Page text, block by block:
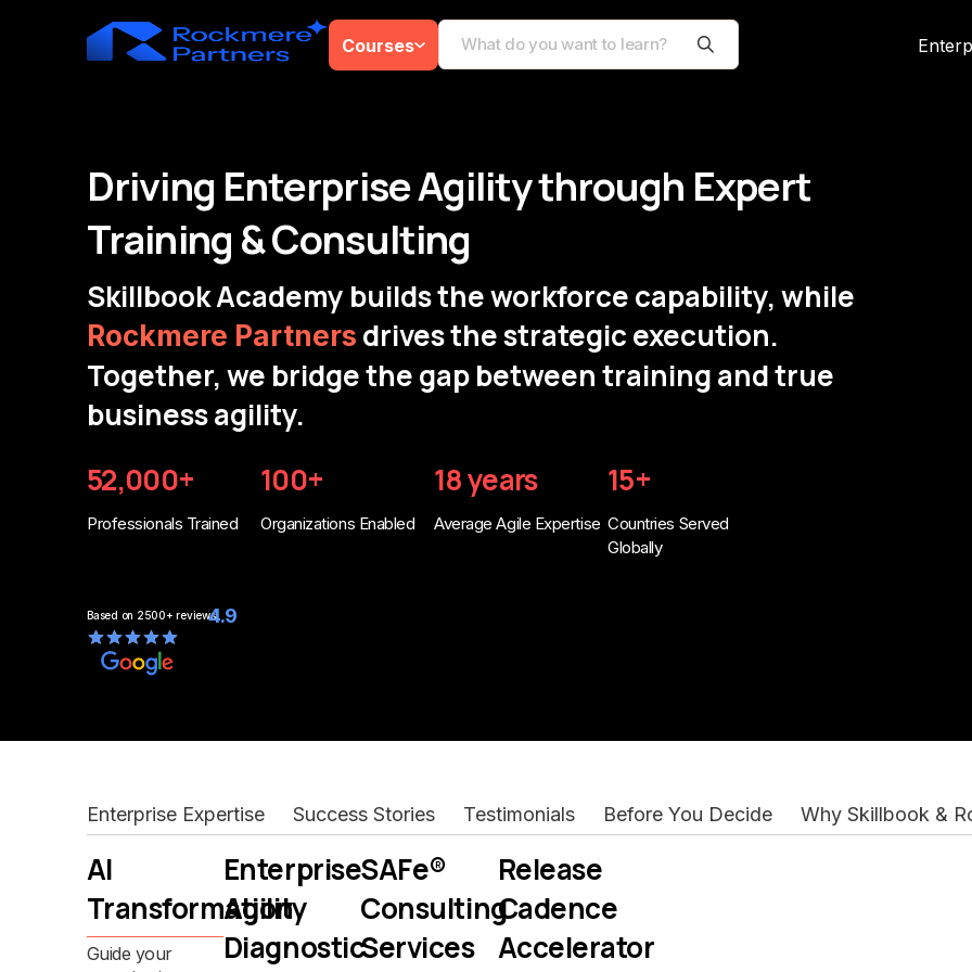
Courses
Driving Enterprise Agility through Expert
Training & Consulting
Skillbook Academy builds the workforce capability, while
Rockmere Partners drives the strategic execution.
Together, we bridge the gap between training and true
business agility.
52,000+
Professionals Trained
100+
Organizations Enabled
18 years
Average Agile Expertise
15+
Countries Served
Globally
Based on 2500+ reviews4.9
Enterprise Expertise Success Stories Testimonials Before You Decide Why Skillbook &
AI
Transformation
Guide your
Enterprise
Agility
Diagnostic
SAFe®
Consulting
Services
Release
Cadence
Accelerator